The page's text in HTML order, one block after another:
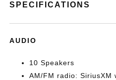
SPECIFICATIONS
AUDIO
10 Speakers
AM/FM radio: SiriusXM